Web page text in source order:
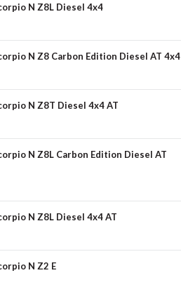
N Z8L Diesel 4x4
N Z8 Carbon Edition Diesel AT 4x4
N Z8T Diesel 4x4 AT
N Z8L Carbon Edition Diesel AT
N Z8L Diesel 4x4 AT
N Z2 E